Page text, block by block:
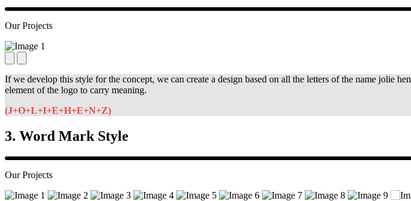
Our Projects
If we develop this style for the concept, we can create a design based on all the letters of the name jolie
element of the logo to carry meaning.
(J+O+L+I+E+H+E+N+Z)
3. Word Mark Style
Our Projects